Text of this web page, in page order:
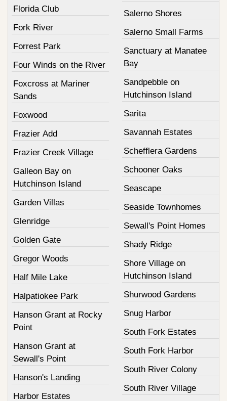
Florida Club
Fork River
Forrest Park
Four Winds on the River
Foxcross at Mariner
Sands
Foxwood
Frazier Add
Frazier Creek Village
Galleon Bay on
Hutchinson Island
Garden Villas
Glenridge
Golden Gate
Gregor Woods
Half Mile Lake
Halpatiokee Park
Hanson Grant at Rocky
Point
Hanson Grant at
Sewall's Point
Hanson's Landing
Harbor Estates
Salerno Shores
Salerno Small Farms
Sanctuary at Manatee
Bay
Sandpebble on
Hutchinson Island
Sarita
Savannah Estates
Schefflera Gardens
Schooner Oaks
Seascape
Seaside Townhomes
Sewall's Point Homes
Shady Ridge
Shore Village on
Hutchinson Island
Shurwood Gardens
Snug Harbor
South Fork Estates
South Fork Harbor
South River Colony
South River Village